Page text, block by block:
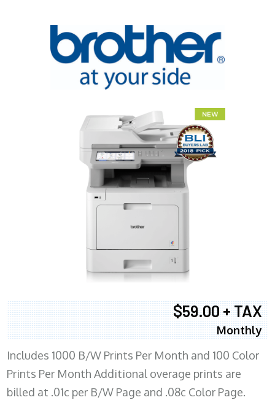
$59.00 + TAX
Monthly
Includes 1000 B/W Prints Per Month and 100 Color
Prints Per Month Additional overage prints are
billed at .01c per B/W Page and .08c Color Page.